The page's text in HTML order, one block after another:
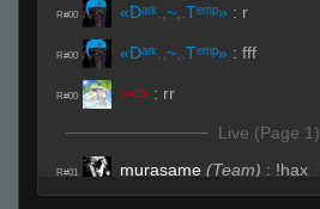
R#00 «Dᵃʳᵏ.,~,.Tᵉᵐᵖ» : r
R#00 «Dᵃʳᵏ.,~,.Tᵉᵐᵖ» : fff
R#00 ><> : rr
Live (Page 1)
R#01 murasame (Team) : !hax